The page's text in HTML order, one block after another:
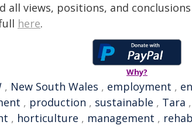
all views, positions, and
here.
Why?
, New South Wales , employment ,
, production , sustainable , Tara ,
, horticulture , management ,